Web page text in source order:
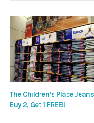
The Children’s Place Jeans
Buy 2, Get 1 FREE!!